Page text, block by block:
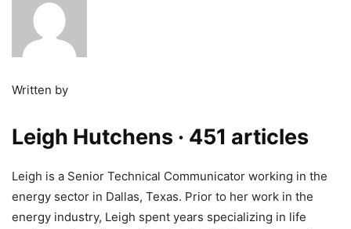
Written by
Leigh Hutchens · 451 articles
Leigh is a Senior Technical Communicator working in the
energy sector in Dallas, Texas. Prior to her work in the
energy industry, Leigh spent years specializing in life